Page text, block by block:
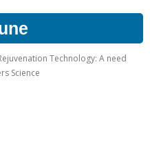
Technology: A need
Science